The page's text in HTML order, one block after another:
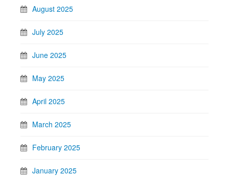
August 2025
July 2025
June 2025
May 2025
April 2025
March 2025
February 2025
January 2025